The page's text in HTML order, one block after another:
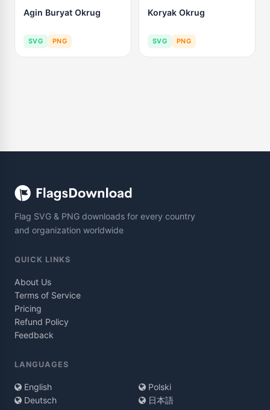
Agin Buryat Okrug
SVG PNG
Koryak Okrug
SVG PNG
Flag SVG & PNG downloads for every country
and organization worldwide
QUICK LINKS
About Us
Terms of Service
Pricing
Refund Policy
Feedback
LANGUAGES
English
Deutsch
Polski
日本語